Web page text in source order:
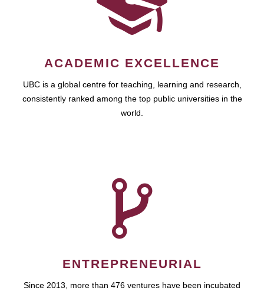
ACADEMIC EXCELLENCE
UBC is a global centre for teaching, learning and research,
consistently ranked among the top public universities in the
world.
ENTREPRENEURIAL
Since 2013, more than 476 ventures have been incubated